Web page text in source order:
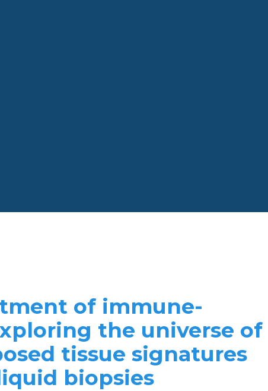
of immune-
the universe of
tissue signatures
biopsies